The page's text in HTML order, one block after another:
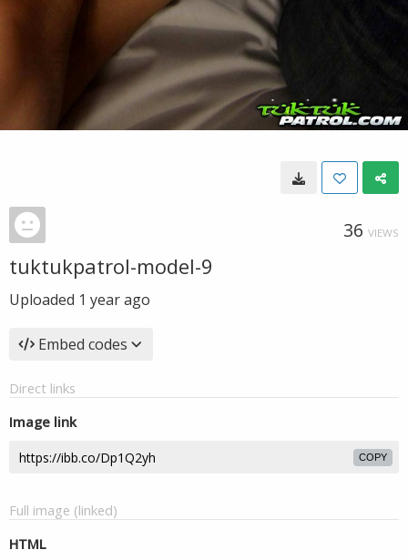
36 VIEWS
tuktukpatrol-model-9
Uploaded 1 year ago
Embed codes
Direct links
Image link
COPY
Full image (linked)
HTML